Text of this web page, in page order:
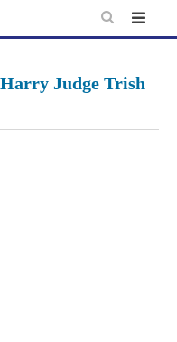
Judge Trish